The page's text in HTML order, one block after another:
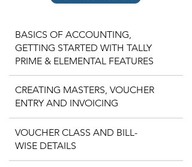
BASICS OF ACCOUNTING,
GETTING STARTED WITH TALLY
PRIME & ELEMENTAL FEATURES
CREATING MASTERS, VOUCHER
ENTRY AND INVOICING
VOUCHER CLASS AND BILL-
WISE DETAILS